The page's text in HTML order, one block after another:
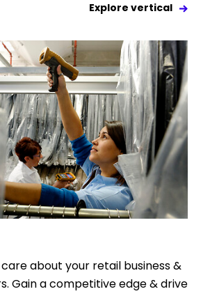
Explore vertical
care about your retail business &
Gain a competitive edge & drive